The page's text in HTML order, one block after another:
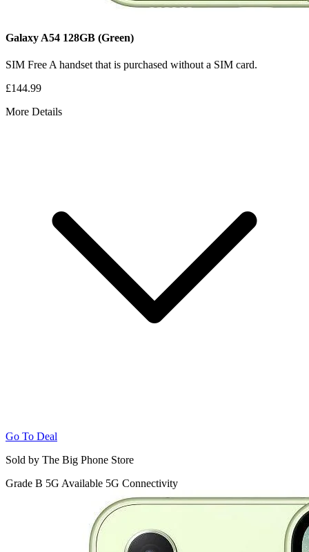
Galaxy A54 128GB (Green)
SIM Free A handset that is purchased without a SIM card.
£144.99
More Details
Go To Deal
Sold by The Big Phone Store
Grade B 5G Available 5G Connectivity